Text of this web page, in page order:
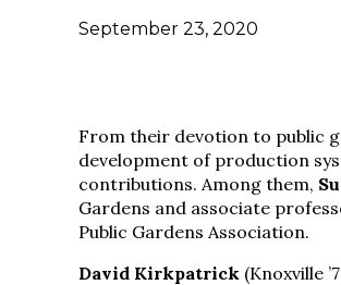
September 23, 2020
From their devotion to public
development of production
contributions. Among them,
Gardens and associate
Public Gardens Association.
David Kirkpatrick (Knoxville